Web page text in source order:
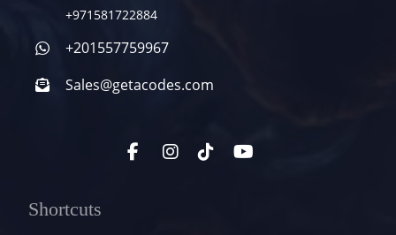
+971581722884
+201557759967
Sales@getacodes.com
Shortcuts